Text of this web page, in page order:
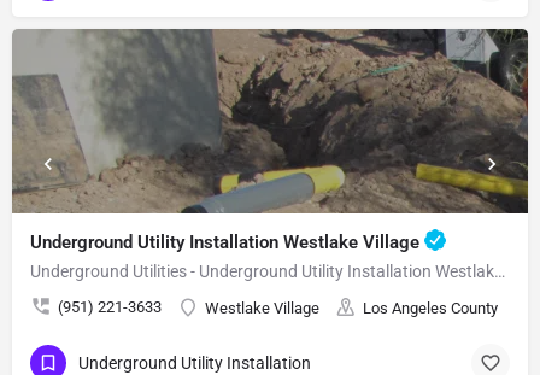
Underground Utility Installation Westlake Village
Underground Utilities - Underground Utility Installation Westlake Village
(951) 221-3633 Westlake Village Los Angeles County
Underground Utility Installation